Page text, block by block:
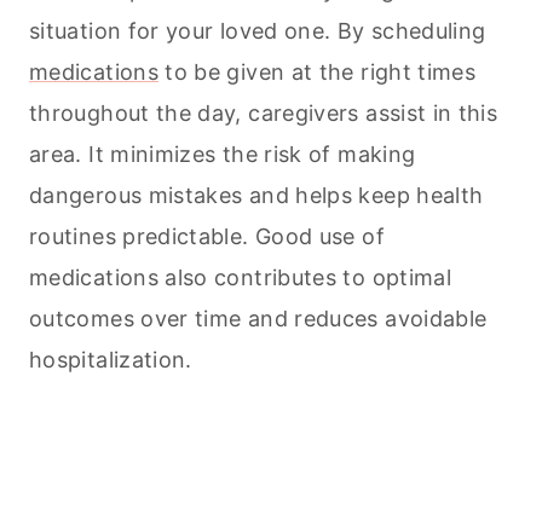
situation for your loved one. By scheduling
medicationsto be given at the right times
throughout the day, caregivers assist in this
area. It minimizes the risk of making
dangerous mistakes and helps keep health
routines predictable. Good use of
medications also contributes to optimal
outcomes over time and reduces avoidable
hospitalization.